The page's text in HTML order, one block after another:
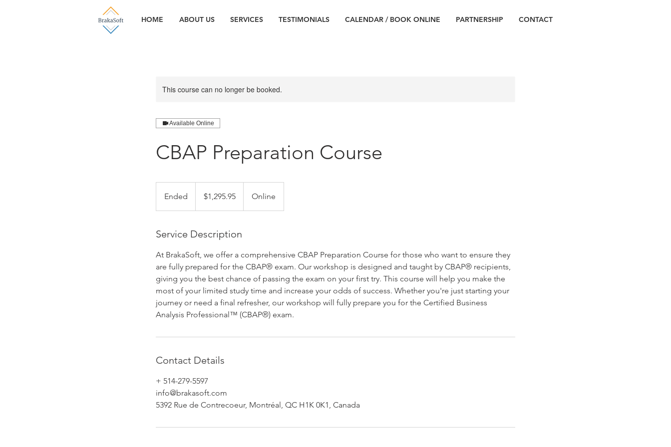
HOME ABOUT US SERVICES TESTIMONIALS CALENDAR / BOOK ONLINE PARTNERSHIP CONTACT
This course can no longer be booked.
Available Online
CBAP Preparation Course
Ended
n
e
dollars$1,295.95 Online
Service Description
At BrakaSoft, we offer a comprehensive CBAP Preparation Course for those who want to ensure they
are fully prepared for the CBAP® exam. Our workshop is designed and taught by CBAP® recipients,
giving you the best chance of passing the exam on your first try. This course will help you make the
most of your limited study time and increase your odds of success. Whether you're just starting your
journey or need a final refresher, our workshop will fully prepare you for the Certified Business
Analysis Professional™ (CBAP®) exam.
Contact Details
+ 514-279-5597
info@brakasoft.com
5392 Rue de Contrecoeur, Montréal, QC H1K 0K1, Canada